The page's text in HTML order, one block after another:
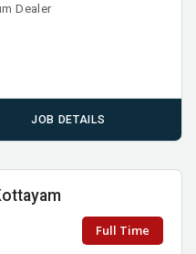
Dealer
JOB DETAILS
Full Time